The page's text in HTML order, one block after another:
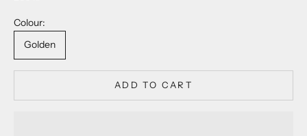
Colour:
Golden
ADD TO CART